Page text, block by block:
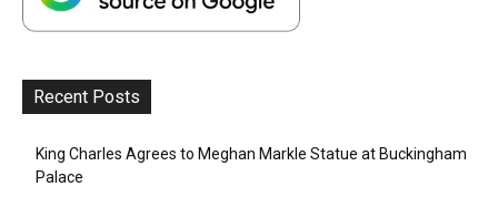
Recent Posts
King Charles Agrees to Meghan Markle Statue at Buckingham
Palace